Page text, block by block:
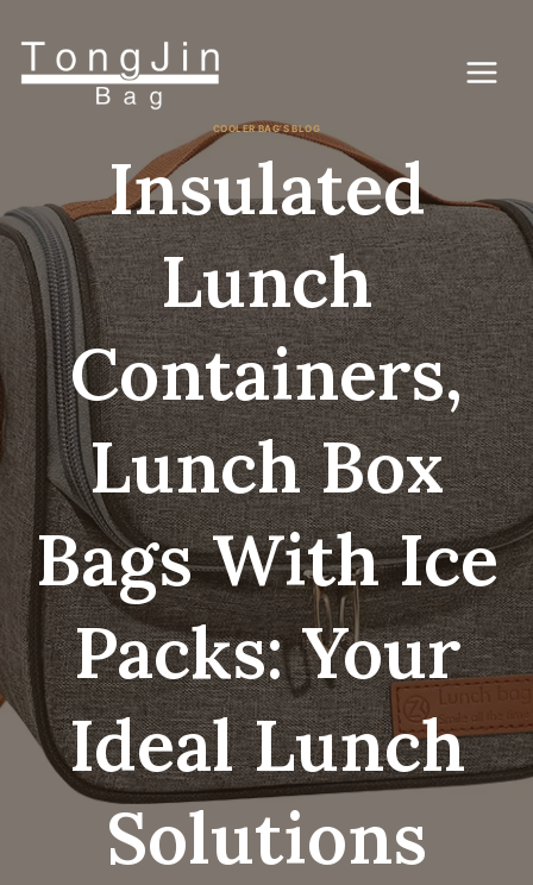
COOLER BAG'S BLOG
Insulated
Lunch
Containers,
Lunch Box
Bags With Ice
Packs: Your
Ideal Lunch
Solutions